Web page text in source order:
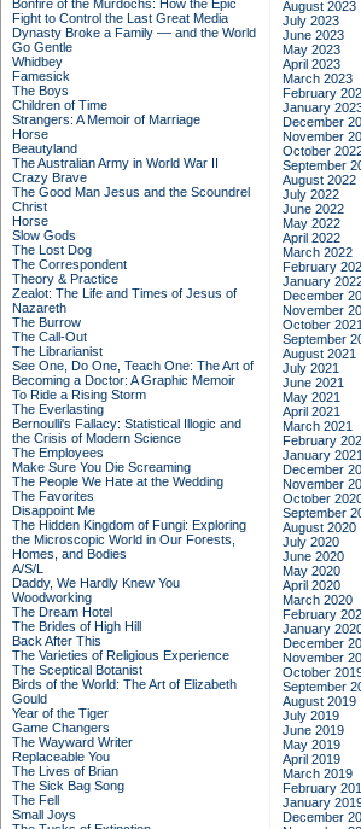
Bonfire of the Murdochs: How the Epic
Fight to Control the Last Great Media
Dynasty Broke a Family –– and the World
Go Gentle
Whidbey
Famesick
The Boys
Children of Time
Strangers: A Memoir of Marriage
Horse
Beautyland
The Australian Army in World War II
Crazy Brave
The Good Man Jesus and the Scoundrel
Christ
Horse
Slow Gods
The Lost Dog
The Correspondent
Theory & Practice
Zealot: The Life and Times of Jesus of
Nazareth
The Burrow
The Call-Out
The Librarianist
See One, Do One, Teach One: The Art of
Becoming a Doctor: A Graphic Memoir
To Ride a Rising Storm
The Everlasting
Bernoulli's Fallacy: Statistical Illogic and
the Crisis of Modern Science
The Employees
Make Sure You Die Screaming
The People We Hate at the Wedding
The Favorites
Disappoint Me
The Hidden Kingdom of Fungi: Exploring
the Microscopic World in Our Forests,
Homes, and Bodies
A/S/L
Daddy, We Hardly Knew You
Woodworking
The Dream Hotel
The Brides of High Hill
Back After This
The Varieties of Religious Experience
The Sceptical Botanist
Birds of the World: The Art of Elizabeth
Gould
Year of the Tiger
Game Changers
The Wayward Writer
Replaceable You
The Lives of Brian
The Sick Bag Song
The Fell
Small Joys
August 2023
July 2023
June 2023
May 2023
April 2023
March 2023
February
January
December
November
October
September
August 2022
July 2022
June 2022
May 2022
April 2022
March 2022
February
January
December
November
October 2021
September
August 2021
July 2021
June 2021
May 2021
April 2021
March 2021
February
January 2021
December
November
October
September
August 2020
July 2020
June 2020
May 2020
April 2020
March 2020
February
January
December
November
October
September
August 2019
July 2019
June 2019
May 2019
April 2019
March 2019
February
January
December